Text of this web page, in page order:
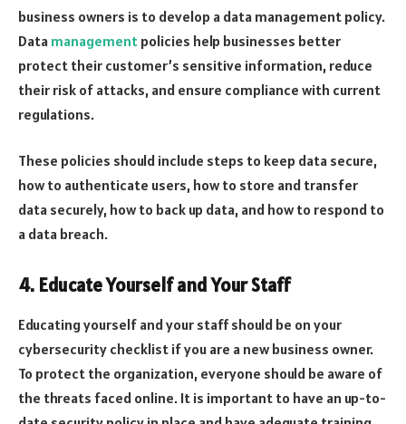
business owners is to develop a data management policy.
Data management policies help businesses better
protect their customer’s sensitive information, reduce
their risk of attacks, and ensure compliance with current
regulations.
These policies should include steps to keep data secure,
how to authenticate users, how to store and transfer
data securely, how to back up data, and how to respond to
a data breach.
4. Educate Yourself and Your Staff
Educating yourself and your staff should be on your
cybersecurity checklist if you are a new business owner.
To protect the organization, everyone should be aware of
the threats faced online. It is important to have an up-to-